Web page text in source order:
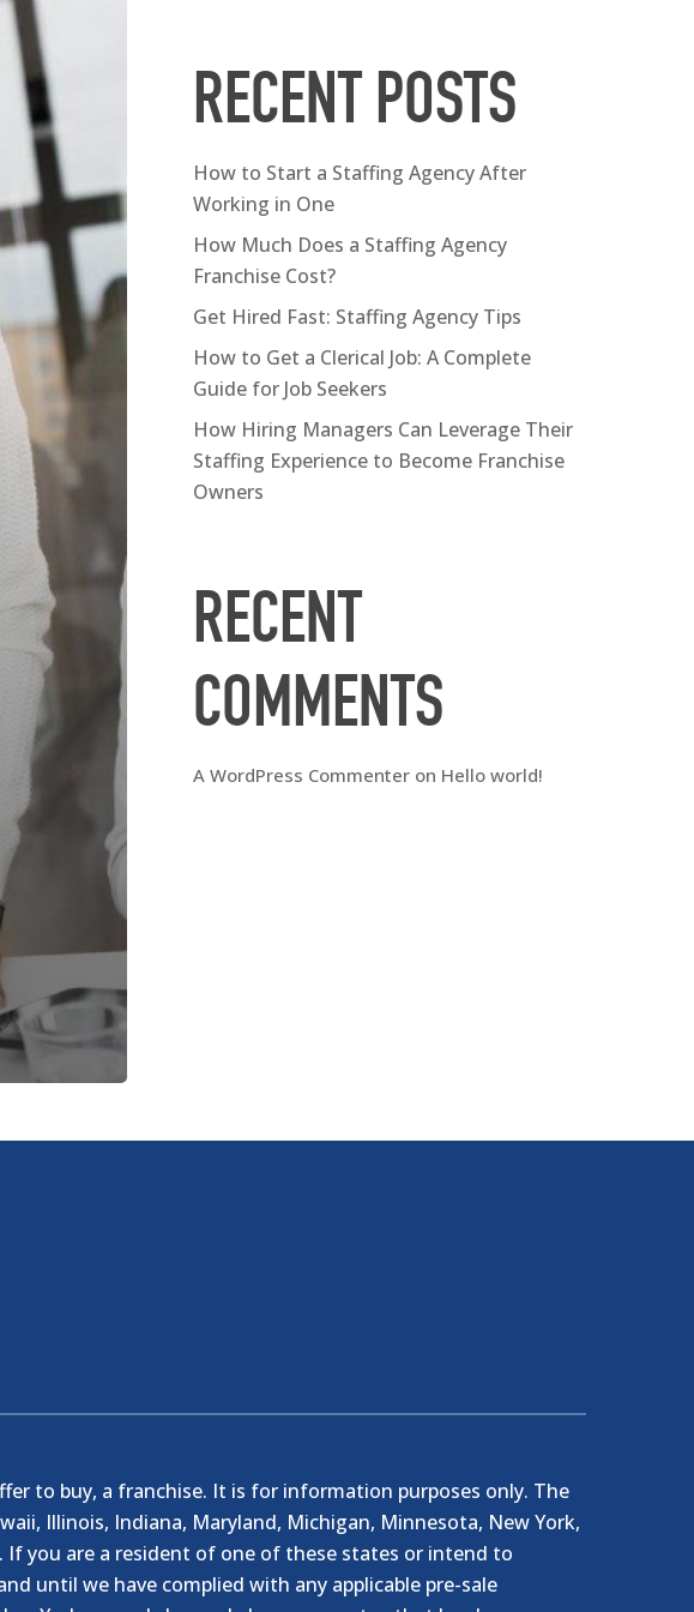
RECENT POSTS
How to Start a Staffing Agency After
Working in One
How Much Does a Staffing Agency
Franchise Cost?
Get Hired Fast: Staffing Agency Tips
How to Get a Clerical Job: A Complete
Guide for Job Seekers
How Hiring Managers Can Leverage Their
Staffing Experience to Become Franchise
Owners
RECENT
COMMENTS
A WordPress Commenteron Hello world!
to buy, a franchise. It is for information purposes only. The
Illinois, Indiana, Maryland, Michigan, Minnesota, New York,
If you are a resident of one of these states or intend to
until we have complied with any applicable pre-sale